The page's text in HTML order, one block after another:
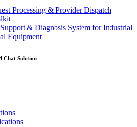
Processing & Provider Dispatch
& Diagnosis System for Industrial
Equipment
Chat Solution